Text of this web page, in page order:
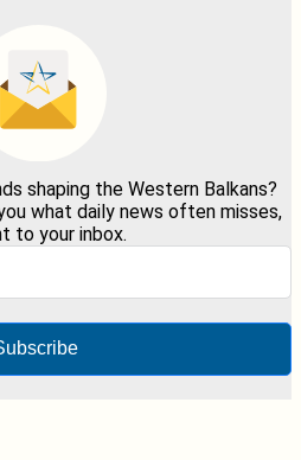
shaping the Western Balkans?
what daily news often misses,
to your inbox.